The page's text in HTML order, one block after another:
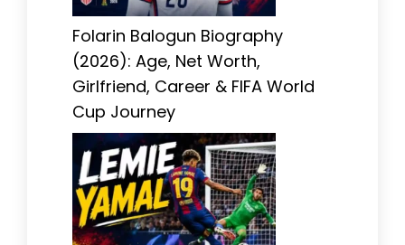
Folarin Balogun Biography
(2026): Age, Net Worth,
Girlfriend, Career & FIFA World
Cup Journey